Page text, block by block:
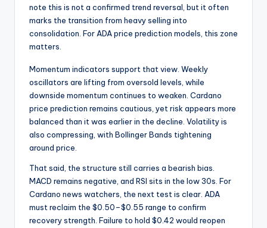
note this is not a confirmed trend reversal, but it often
marks the transition from heavy selling into
consolidation. For ADA price prediction models, this zone
matters.
Momentum indicators support that view. Weekly
oscillators are lifting from oversold levels, while
downside momentum continues to weaken. Cardano
price prediction remains cautious, yet risk appears more
balanced than it was earlier in the decline. Volatility is
also compressing, with Bollinger Bands tightening
around price.
That said, the structure still carries a bearish bias.
MACD remains negative, and RSI sits in the low 30s. For
Cardano news watchers, the next test is clear. ADA
must reclaim the $0.50–$0.55 range to confirm
recovery strength. Failure to hold $0.42 would reopen